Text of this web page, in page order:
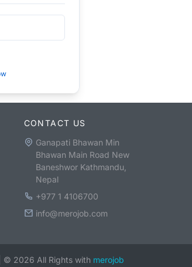
CONTACT US
Ganapati Bhawan Min
Bhawan Main Road New
Baneshwor Kathmandu,
Nepal
+977 1 4106700
info@merojob.com
© 2026 All Rights with merojob